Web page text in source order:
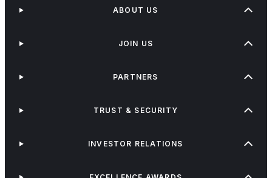
ABOUT US
JOIN US
PARTNERS
TRUST & SECURITY
INVESTOR RELATIONS